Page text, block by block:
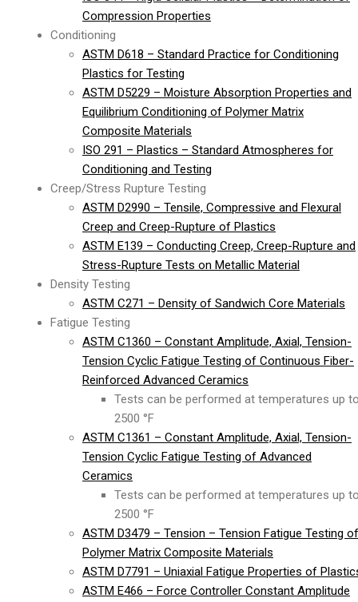
Compression Properties
Conditioning
ASTM D618 – Standard Practice for Conditioning
Plastics for Testing
ASTM D5229 – Moisture Absorption Properties and
Equilibrium Conditioning of Polymer Matrix
Composite Materials
ISO 291 – Plastics – Standard Atmospheres for
Conditioning and Testing
Creep/Stress Rupture Testing
ASTM D2990 – Tensile, Compressive and Flexural
Creep and Creep-Rupture of Plastics
ASTM E139 – Conducting Creep, Creep-Rupture and
Stress-Rupture Tests on Metallic Material
Density Testing
ASTM C271 – Density of Sandwich Core Materials
Fatigue Testing
ASTM C1360 – Constant Amplitude, Axial, Tension-
Tension Cyclic Fatigue Testing of Continuous Fiber-
Reinforced Advanced Ceramics
Tests can be performed at temperatures up
2500 °F
ASTM C1361 – Constant Amplitude, Axial, Tension-
Tension Cyclic Fatigue Testing of Advanced
Ceramics
Tests can be performed at temperatures up
2500 °F
ASTM D3479 – Tension – Tension Fatigue Testing of
Polymer Matrix Composite Materials
ASTM D7791 – Uniaxial Fatigue Properties of
ASTM E466 – Force Controller Constant Amplitude